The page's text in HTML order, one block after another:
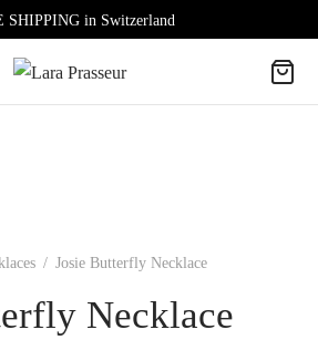
SHIPPING in Switzerland
/ Josie Butterfly Necklace
Necklace